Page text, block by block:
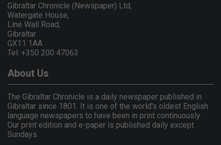
Gibraltar Chronicle (Newspaper) Ltd,
Watergate House,
Line Wall Road,
Gibraltar
GX11 1AA.
Tel: +350 200 47063
About Us
The Gibraltar Chronicle is a daily newspaper published in
Gibraltar since 1801. It is one of the world's oldest English
language newspapers to have been in print continuously.
Our print edition and e-paper is published daily except
Sundays.